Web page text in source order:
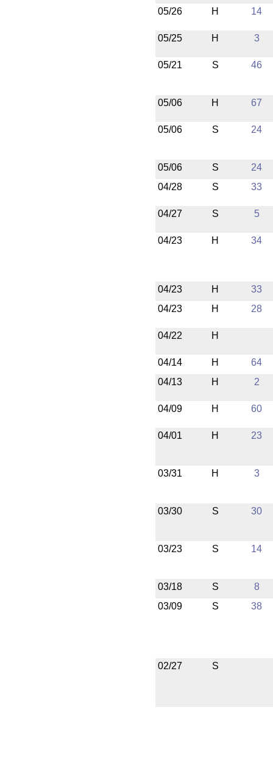
05/26 H 14
05/25 H 3
05/21 S 46
05/06 H 67
05/06 S 24
05/06 S
24
04/28
S 33
04/27 S 5
04/23 H 34
04/23 H
33
04/23
H 28
04/22 H
04/14 H
64
04/13
H 2
04/09 H 60
04/01 H 23
03/31 H 3
03/30 S 30
03/23 S 14
03/18 S
8
03/09
S 38
02/27 S